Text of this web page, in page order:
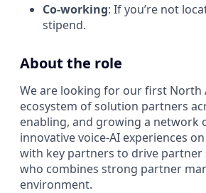
Co-working: If you’re not
stipend.
About the role
We are looking for our first North
ecosystem of solution partners
enabling, and growing a network
innovative voice-AI experiences
with key partners to drive partner
who combines strong partner
environment.